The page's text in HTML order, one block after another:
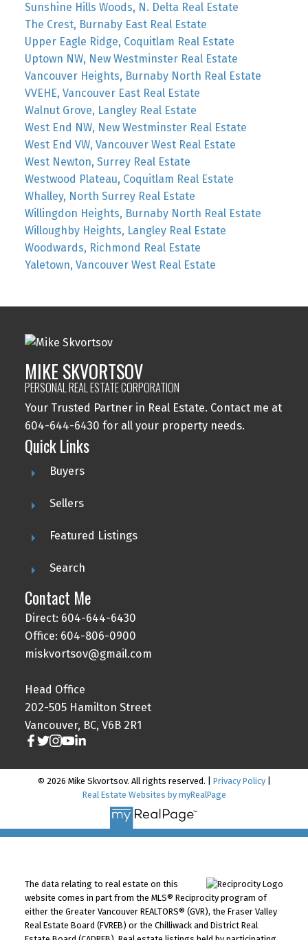
Sunshine Hills Woods, N. Delta Real Estate
The Crest, Burnaby East Real Estate
Upper Eagle Ridge, Coquitlam Real Estate
Uptown NW, New Westminster Real Estate
Vancouver Heights, Burnaby North Real Estate
VVEHE, Vancouver East Real Estate
Walnut Grove, Langley Real Estate
West End NW, New Westminster Real Estate
West End VW, Vancouver West Real Estate
West Newton, Surrey Real Estate
Westwood Plateau, Coquitlam Real Estate
Whalley, North Surrey Real Estate
Willingdon Heights, Burnaby North Real Estate
Willoughby Heights, Langley Real Estate
Woodwards, Richmond Real Estate
Yaletown, Vancouver West Real Estate
MIKE SKVORTSOV
PERSONAL REAL ESTATE CORPORATION
Your Trusted Partner in Real Estate. Contact me at
604-644-6430 for all your property needs.
Quick Links
Buyers
Sellers
Featured Listings
Search
Contact Me
Direct: 604-644-6430
Office: 604-806-0900
miskvortsov@gmail.com
Head Office
202-505 Hamilton Street
Vancouver, BC, V6B 2R1
© 2026 Mike Skvortsov. All rights reserved. | Privacy Policy|
Real Estate Websites by myRealPage
The data relating to real estate on this
website comes in part from the MLS® Reciprocity program of
either the Greater Vancouver REALTORS® (GVR), the Fraser Valley
Real Estate Board (FVREB) or the Chilliwack and District Real